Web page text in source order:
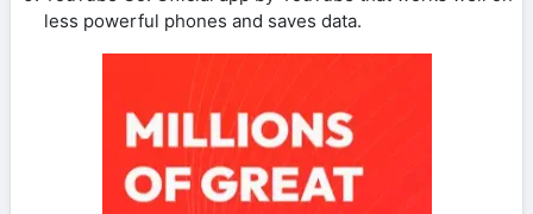
less powerful phones and saves data.